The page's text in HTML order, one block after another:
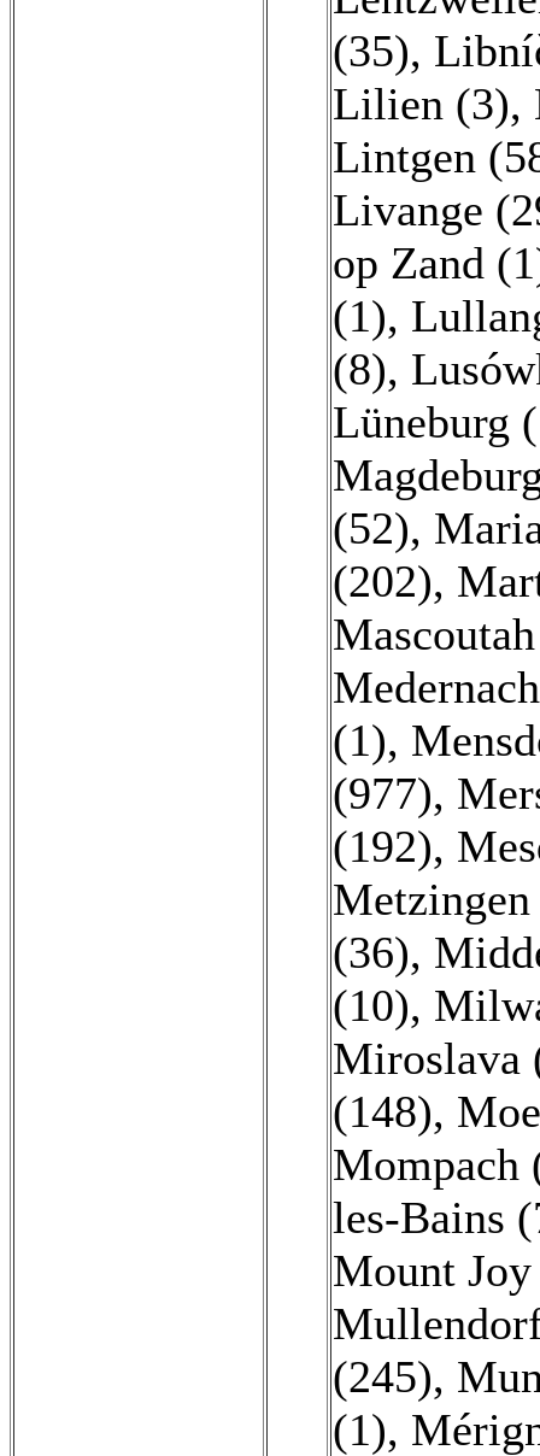
(35),
Lilien (3),
Lintgen
Livange
op Zand
(1),
(8),
Lüneburg
(52),
(202),
(1),
(977),
(192),
(36),
(10),
Miroslava
(148),
Mompach
les-Bains
Mount
(245),
(1),